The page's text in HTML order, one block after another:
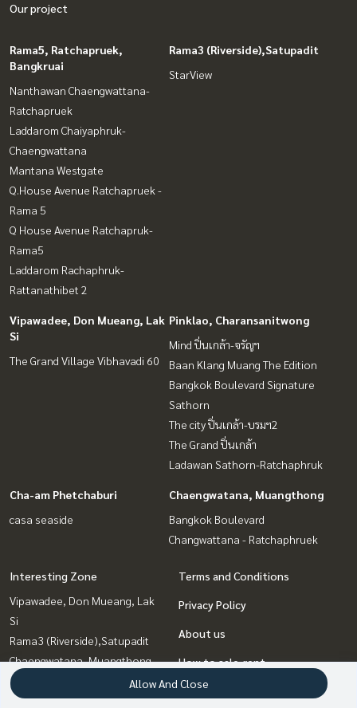
Our project
Rama5, Ratchapruek,
Bangkruai
Nanthawan Chaengwattana-
Ratchapruek
Laddarom Chaiyaphruk-
Chaengwattana
Mantana Westgate
Q.House Avenue Ratchapruek -
Rama 5
Q House Avenue Ratchapruk-
Rama5
Laddarom Rachaphruk-
Rattanathibet 2
Rama3 (Riverside),Satupadit
StarView
Vipawadee, Don Mueang, Lak
Si
The Grand Village Vibhavadi 60
Pinklao, Charansanitwong
Mind ปิ่นเกล้า-จรัญฯ
Baan Klang Muang The Edition
Bangkok Boulevard Signature
Sathorn
The city ปิ่นเกล้า-บรมฯ2
The Grand ปิ่นเกล้า
Ladawan Sathorn-Ratchaphruk
Cha-am Phetchaburi
casa seaside
Chaengwatana, Muangthong
Bangkok Boulevard
Changwattana - Ratchaphruek
Interesting Zone
Vipawadee, Don Mueang, Lak
Si
Rama3 (Riverside),Satupadit
Chaengwatana, Muangthong
Pinklao, Charansanitwong
Cha-am Phetchaburi
Terms and Conditions
Privacy Policy
About us
How to sale-rent
Contact
Allow And Close